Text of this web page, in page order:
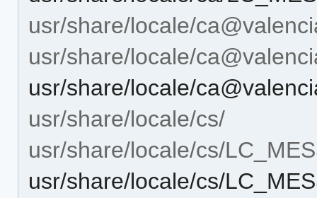
usr/share/locale/
usr/share/locale/
usr/share/locale/
usr/share/locale/cs/
usr/share/locale/cs/
usr/share/locale/cs/